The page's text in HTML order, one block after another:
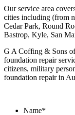
Our service area
cities including (from
Cedar Park, Round
Bastrop, Kyle, San
G A Coffing & Sons
foundation repair
citizens, military
foundation repair in
Name*